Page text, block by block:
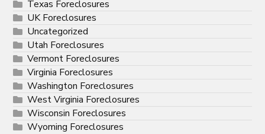
Texas Foreclosures
UK Foreclosures
Uncategorized
Utah Foreclosures
Vermont Foreclosures
Virginia Foreclosures
Washington Foreclosures
West Virginia Foreclosures
Wisconsin Foreclosures
Wyoming Foreclosures